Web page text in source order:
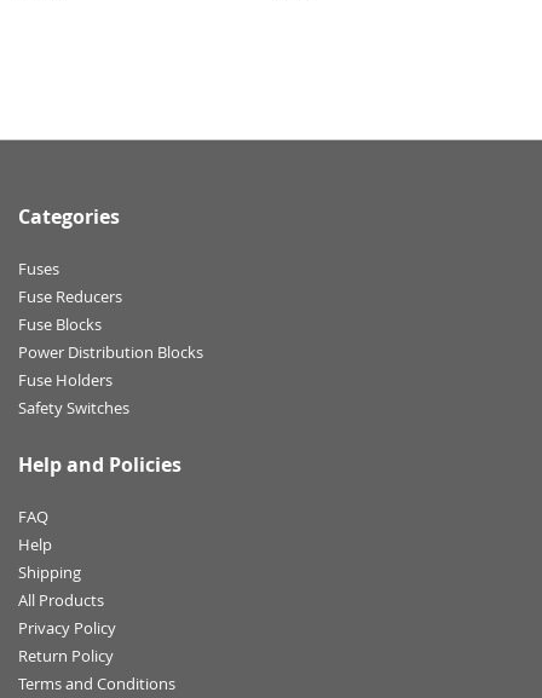
Categories
Fuses
Fuse Reducers
Fuse Blocks
Power Distribution Blocks
Fuse Holders
Safety Switches
Help and Policies
FAQ
Help
Shipping
All Products
Privacy Policy
Return Policy
Terms and Conditions